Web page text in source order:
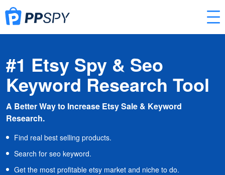
#1 Etsy Spy & Seo
Keyword Research Tool
A Better Way to Increase Etsy Sale & Keyword
Research.
Find real best selling products.
Search for seo keyword.
Get the most profitable etsy market and niche to do.